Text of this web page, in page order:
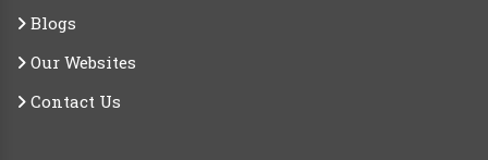
Blogs
Our Websites
Contact Us